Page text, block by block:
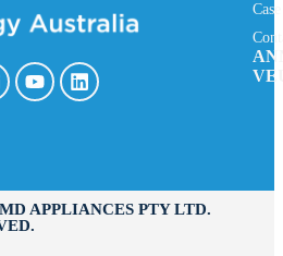
APPLIANCES PTY LTD.